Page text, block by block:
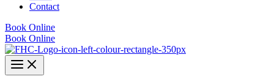
Contact
Book Online
Book Online